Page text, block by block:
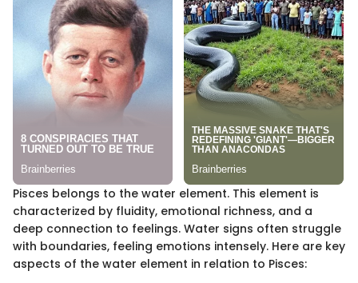
Pisces belongs to the water element. This element is
characterized by fluidity, emotional richness, and a
deep connection to feelings. Water signs often struggle
with boundaries, feeling emotions intensely. Here are key
aspects of the water element in relation to Pisces: